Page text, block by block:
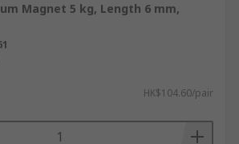
Magnet 5 kg, Length 6 mm,
HK$104.60/pair